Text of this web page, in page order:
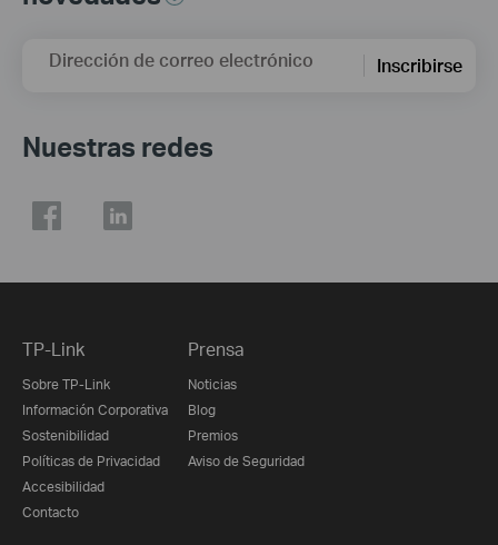
Dirección de correo electrónico Inscribirse
Nuestras redes
TP-Link
Sobre TP-Link
Información Corporativa
Sostenibilidad
Políticas de Privacidad
Accesibilidad
Contacto
Prensa
Noticias
Blog
Premios
Aviso de Seguridad